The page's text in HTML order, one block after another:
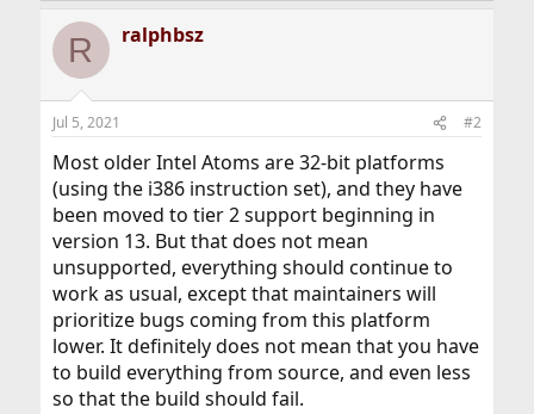
R ralphbsz
Jul 5, 2021 #2
Most older Intel Atoms are 32-bit platforms
(using the i386 instruction set), and they have
been moved to tier 2 support beginning in
version 13. But that does not mean
unsupported, everything should continue to
work as usual, except that maintainers will
prioritize bugs coming from this platform
lower. It definitely does not mean that you have
to build everything from source, and even less
so that the build should fail.